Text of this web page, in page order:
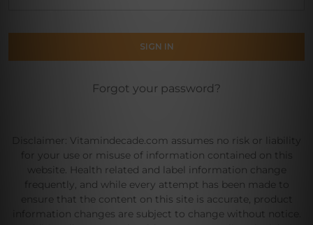
Forgot your password?
Disclaimer: Vitamindecade.com assumes no risk or liability
for your use or misuse of information contained on this
website. Health related and label information change
frequently, and while every attempt has been made to
ensure that the content on this site is accurate, product
information changes are subject to change without notice.